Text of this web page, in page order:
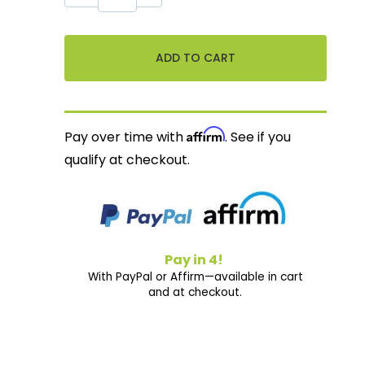
Pay over time withAffirm. See if you
qualify at checkout.
Pay in 4!
With PayPal or Affirm—available in cart
and at checkout.